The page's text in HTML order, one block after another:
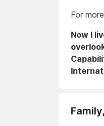
For
Now I